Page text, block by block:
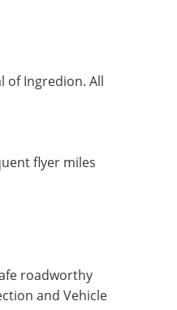
of Ingredion. All
flyer miles
roadworthy
and Vehicle